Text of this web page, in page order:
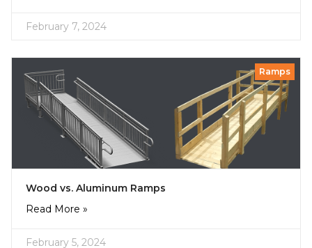
February 7, 2024
Ramps
Wood vs. Aluminum Ramps
Read More »
February 5, 2024